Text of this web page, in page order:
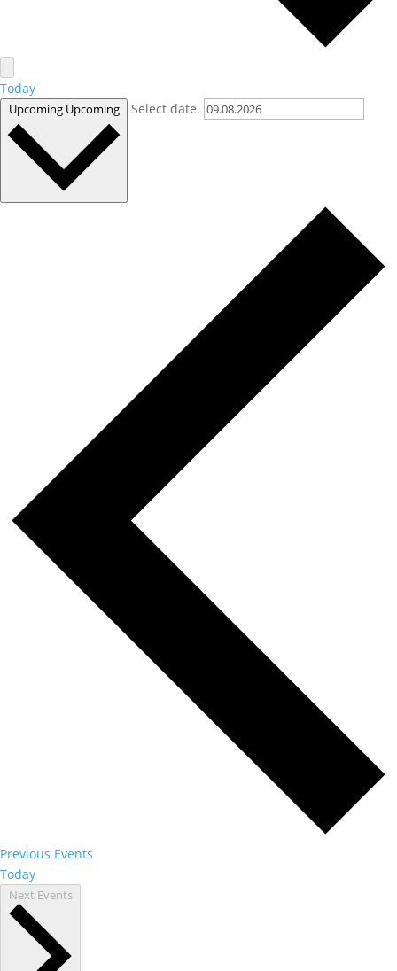
Today
Upcoming Upcoming Select date.
Previous Events
Today
Next Events